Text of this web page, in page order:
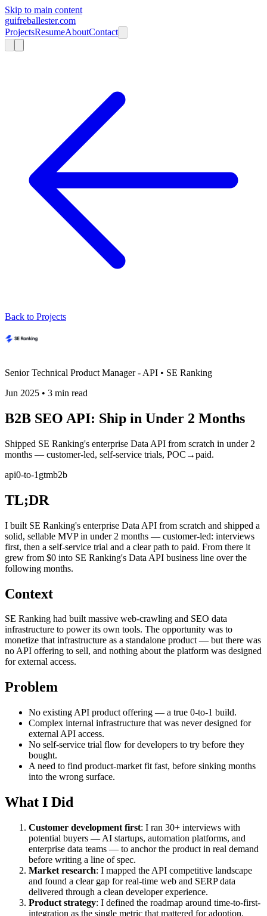
Skip to main content
guifreballester.com
ProjectsResumeAboutContact
Back to Projects
Senior Technical Product Manager - API • SE Ranking
Jun 2025 • 3 min read
B2B SEO API: Ship in Under 2 Months
Shipped SE Ranking's enterprise Data API from scratch in under 2
months — customer-led, self-service trials, POC→paid.
api0-to-1 gtmb2b
TL;DR
I built SE Ranking's enterprise Data API from scratch and shipped a
solid, sellable MVP in under 2 months — customer-led: interviews
first, then a self-service trial and a clear path to paid. From there it
grew from $0 into SE Ranking's Data API business line over the
following months.
Context
SE Ranking had built massive web-crawling and SEO data
infrastructure to power its own tools. The opportunity was to
monetize that infrastructure as a standalone product — but there was
no API offering to sell, and nothing about the platform was designed
for external access.
Problem
No existing API product offering — a true 0-to-1 build.
Complex internal infrastructure that was never designed for
external API access.
No self-service trial flow for developers to try before they
bought.
A need to find product-market fit fast, before sinking months
into the wrong surface.
What I Did
Customer development first: I ran 30+ interviews with
potential buyers — AI startups, automation platforms, and
enterprise data teams — to anchor the product in real demand
before writing a line of spec.
Market research: I mapped the API competitive landscape
and found a clear gap for real-time web and SERP data
delivered through a clean developer experience.
Product strategy: I defined the roadmap around time-to-first-
integration as the single metric that mattered for adoption.